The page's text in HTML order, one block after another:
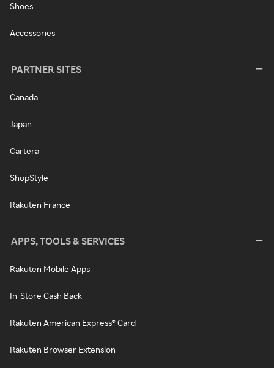
Shoes
Accessories
PARTNER SITES
Canada
Japan
Cartera
ShopStyle
Rakuten France
APPS, TOOLS & SERVICES
Rakuten Mobile Apps
In-Store Cash Back
Rakuten American Express® Card
Rakuten Browser Extension